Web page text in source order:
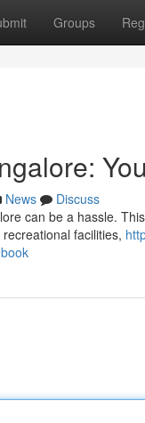
Groups
News
Discuss
can be a hassle.
facilities,